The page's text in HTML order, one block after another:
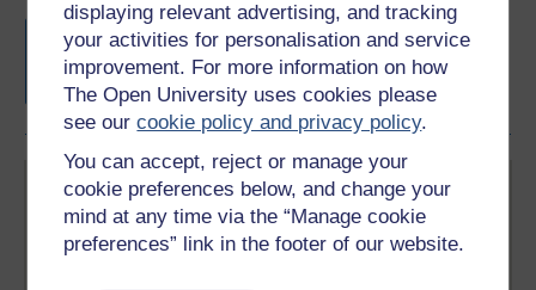
displaying relevant advertising, and tracking
your activities for personalisation and service
improvement. For more information on how
The Open University uses cookies please
see ourcookie policy and privacy policy.
You can accept, reject or manage your
cookie preferences below, and change your
mind at any time via the “Manage cookie
preferences” link in the footer of our website.
Free statement of participation
completion of these courses.